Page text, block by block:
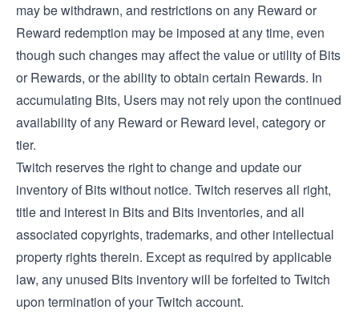
may be withdrawn, and restrictions on any Reward or
Reward redemption may be imposed at any time, even
though such changes may affect the value or utility of Bits
or Rewards, or the ability to obtain certain Rewards. In
accumulating Bits, Users may not rely upon the continued
availability of any Reward or Reward level, category or
tier.
Twitch reserves the right to change and update our
inventory of Bits without notice. Twitch reserves all right,
title and interest in Bits and Bits inventories, and all
associated copyrights, trademarks, and other intellectual
property rights therein. Except as required by applicable
law, any unused Bits inventory will be forfeited to Twitch
upon termination of your Twitch account.